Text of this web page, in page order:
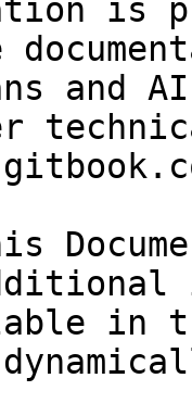
is
and
in